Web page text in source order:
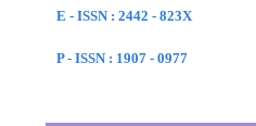
E - ISSN : 2442 - 823X
P - ISSN : 1907 - 0977